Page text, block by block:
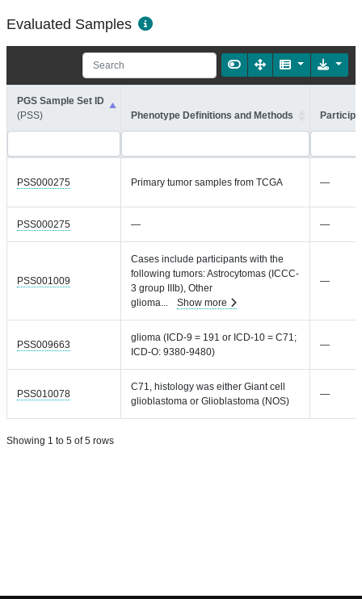
Evaluated Samples
PGS Sample Set ID
(PSS)
Phenotype Definitions and Methods
PSS000275 Primary tumor samples from TCGA —
PSS000275 — —
PSS001009
Cases include participants with the
following tumors: Astrocytomas (ICCC-
3 group IIIb), Other
glioma
Show more
—
PSS009663
glioma (ICD-9 = 191 or ICD-10 = C71;
ICD-O: 9380-9480)
—
PSS010078
C71, histology was either Giant cell
glioblastoma or Glioblastoma (NOS)
—
Showing 1 to 5 of 5 rows